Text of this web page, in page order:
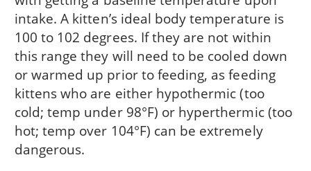
intake. A kitten’s ideal body temperature is
100 to 102 degrees. If they are not within
this range they will need to be cooled down
or warmed up prior to feeding, as feeding
kittens who are either hypothermic (too
cold; temp under 98°F) or hyperthermic (too
hot; temp over 104°F) can be extremely
dangerous.